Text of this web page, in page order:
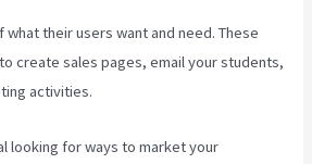
their users want and need. These
create sales pages, email your students,
activities.
looking for ways to market your